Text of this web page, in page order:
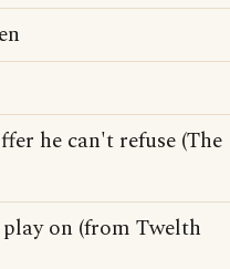
he can't refuse (The
on (from Twelth